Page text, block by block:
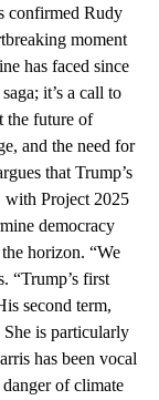
confirmed Rudy
moment
has faced since
it’s a call to
the future of
and the need for
that Trump’s
with Project 2025
democracy
horizon. “We
“Trump’s first
second term,
is particularly
has been vocal
of climate